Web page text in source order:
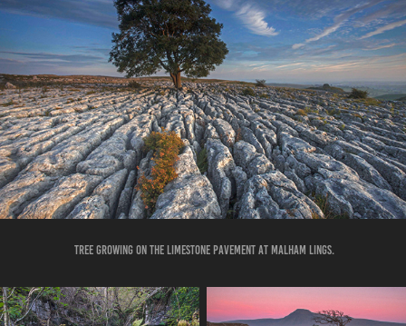
TREE GROWING ON THE LIMESTONE PAVEMENT AT MALHAM LINGS.